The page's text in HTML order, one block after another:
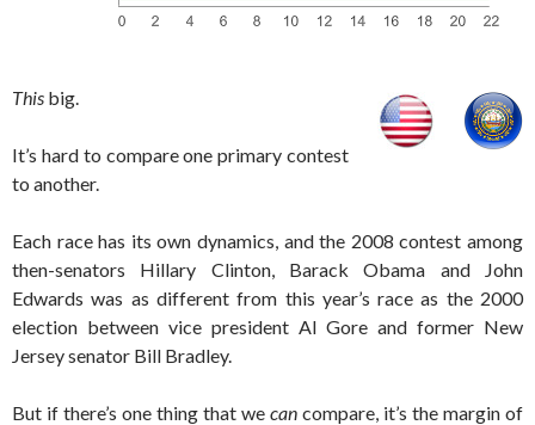
This big.
It’s hard to compare one primary contest
to another.
Each race has its own dynamics, and the 2008 contest among
then-senators Hillary Clinton, Barack Obama and John
Edwards was as different from this year’s race as the 2000
election between vice president Al Gore and former New
Jersey senator Bill Bradley.
But if there’s one thing that we can compare, it’s the margin of